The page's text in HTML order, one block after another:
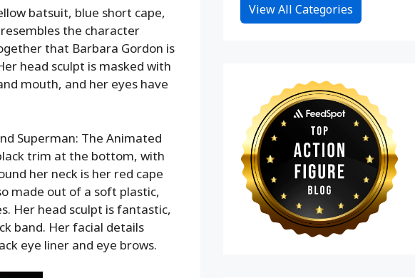
batsuit, blue short cape,
the character
that Barbara Gordon is
head sculpt is masked with
mouth, and her eyes have
Superman: The Animated
trim at the bottom, with
her neck is her red cape
made out of a soft plastic,
Her head sculpt is fantastic,
band. Her facial details
eye liner and eye brows.
View All Categories